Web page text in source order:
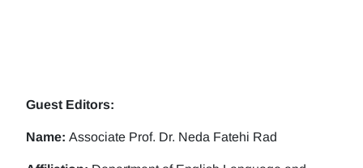
Guest Editors:
Name: Associate Prof. Dr. Neda Fatehi Rad